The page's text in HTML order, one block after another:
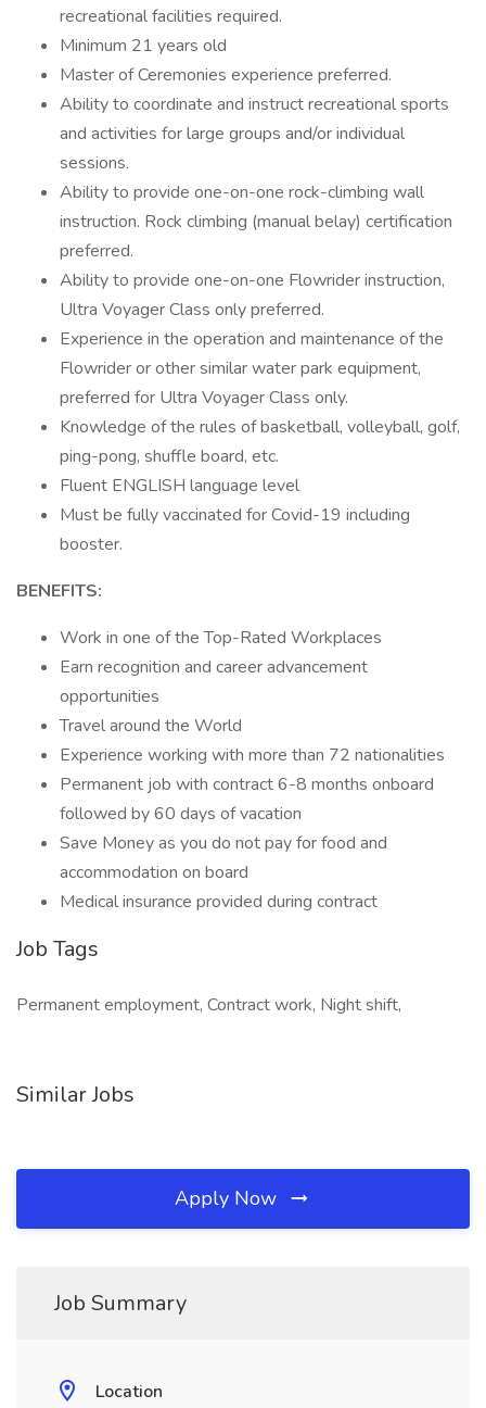
recreational facilities required.
Minimum 21 years old
Master of Ceremonies experience preferred.
Ability to coordinate and instruct recreational sports
and activities for large groups and/or individual
sessions.
Ability to provide one-on-one rock-climbing wall
instruction. Rock climbing (manual belay) certification
preferred.
Ability to provide one-on-one Flowrider instruction,
Ultra Voyager Class only preferred.
Experience in the operation and maintenance of the
Flowrider or other similar water park equipment,
preferred for Ultra Voyager Class only.
Knowledge of the rules of basketball, volleyball, golf,
ping-pong, shuffle board, etc.
Fluent ENGLISH language level
Must be fully vaccinated for Covid-19 including
booster.
BENEFITS:
Work in one of the Top-Rated Workplaces
Earn recognition and career advancement
opportunities
Travel around the World
Experience working with more than 72 nationalities
Permanent job with contract 6-8 months onboard
followed by 60 days of vacation
Save Money as you do not pay for food and
accommodation on board
Medical insurance provided during contract
Job Tags
Permanent employment, Contract work, Night shift,
Similar Jobs
Apply Now
Job Summary
Location